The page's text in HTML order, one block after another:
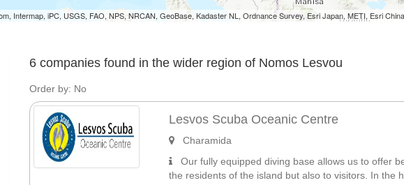
Intermap, iPC, USGS, FAO, NPS, NRCAN, GeoBase, Kadaster NL, Ordnance Survey, Esri Japan, METI, Esri
6 companies found in the wider region of Nomos Lesvou
Order by: No
Lesvos Scuba Oceanic Centre
Charamida
Our fully equipped diving base allows us to offer
the residents of the island but also to visitors. In the